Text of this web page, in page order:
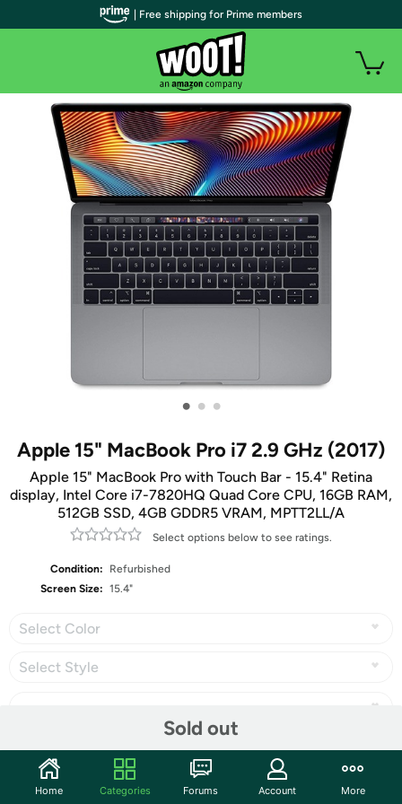
• • •
Apple 15" MacBook Pro i7 2.9 GHz (2017)
Apple 15" MacBook Pro with Touch Bar - 15.4" Retina
display, Intel Core i7-7820HQ Quad Core CPU, 16GB RAM,
512GB SSD, 4GB GDDR5 VRAM, MPTT2LL/A
Select options below to see ratings.
Condition:
Refurbished
Screen Size: 15.4"
Select Color
Select Style
Sold out
Share
| Free shipping for Prime members
Home Categories Forums Account More